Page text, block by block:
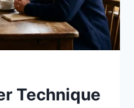
Technique